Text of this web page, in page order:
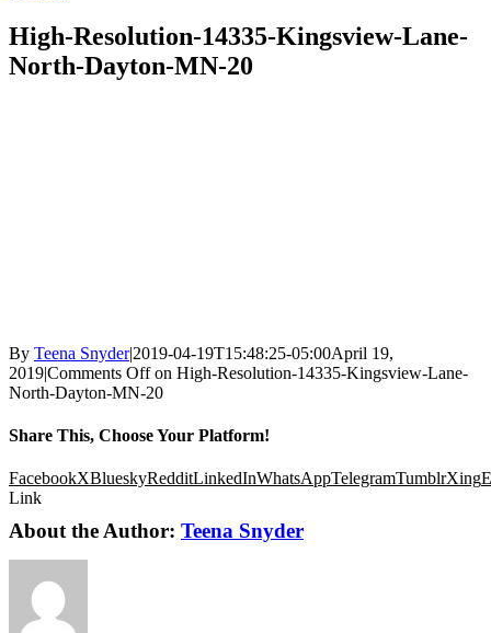
High-Resolution-14335-Kingsview-Lane-
North-Dayton-MN-20
By Teena Snyder|2019-04-19T15:48:25-05:00April 19,
2019|Comments Offon High-Resolution-14335-Kingsview-Lane-
North-Dayton-MN-20
Share This, Choose Your Platform!
FacebookXBlueskyRedditLinkedInWhatsAppTelegramTumblrXing
Link
About the Author: Teena Snyder